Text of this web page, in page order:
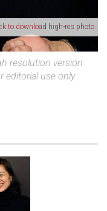
high-res photo
resolution version
editorial use only.